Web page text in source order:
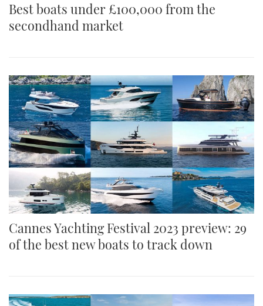
Best boats under £100,000 from the
secondhand market
Cannes Yachting Festival 2023 preview: 29
of the best new boats to track down